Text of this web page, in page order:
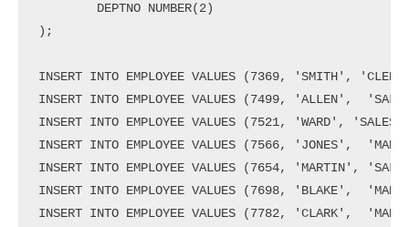
        DEPTNO NUMBER(2)
);
INSERT INTO EMPLOYEE VALUES (7369, 'SMITH',
INSERT INTO EMPLOYEE VALUES (7499, 'ALLEN',
INSERT INTO EMPLOYEE VALUES (7521, 'WARD',
INSERT INTO EMPLOYEE VALUES (7566, 'JONES',
INSERT INTO EMPLOYEE VALUES (7654, 'MARTIN',
INSERT INTO EMPLOYEE VALUES (7698, 'BLAKE',
INSERT INTO EMPLOYEE VALUES (7782, 'CLARK',